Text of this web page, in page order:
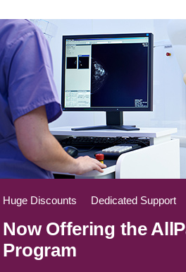
Huge Discounts Dedicated Support
Now Offering the
Program